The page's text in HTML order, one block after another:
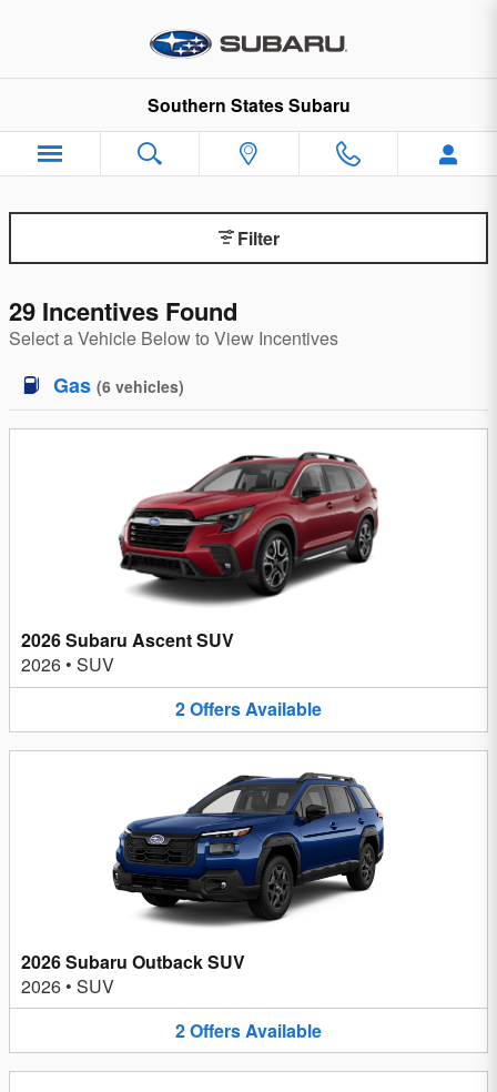
Incentives and Offers at
Southern States Subaru
Filter
29 Incentives Found
Select a Vehicle Below to View Incentives
Gas (6 vehicles)
2026 Subaru Ascent SUV
2026 • SUV
2OffersAvailable
2026 Subaru Outback SUV
2026 • SUV
2OffersAvailable